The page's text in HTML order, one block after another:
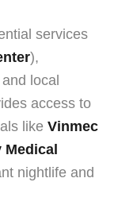
services
),
local
access to
like Vinmec
Medical
nightlife and